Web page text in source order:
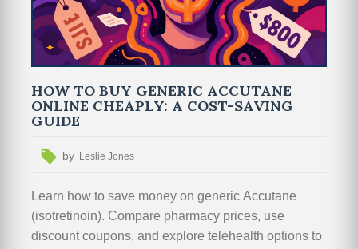
HOW TO BUY GENERIC ACCUTANE
ONLINE CHEAPLY: A COST-SAVING
GUIDE
by Leslie Jones
Learn how to save money on generic Accutane
(isotretinoin). Compare pharmacy prices, use
discount coupons, and explore telehealth options to